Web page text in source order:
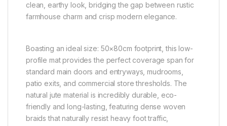
clean, earthy look, bridging the gap between rustic
farmhouse charm and crisp modern elegance.
Boasting an ideal size: 50×80cm footprint, this low-
profile mat provides the perfect coverage span for
standard main doors and entryways, mudrooms,
patio exits, and commercial store thresholds. The
natural jute material is incredibly durable, eco-
friendly and long-lasting, featuring dense woven
braids that naturally resist heavy foot traffic,